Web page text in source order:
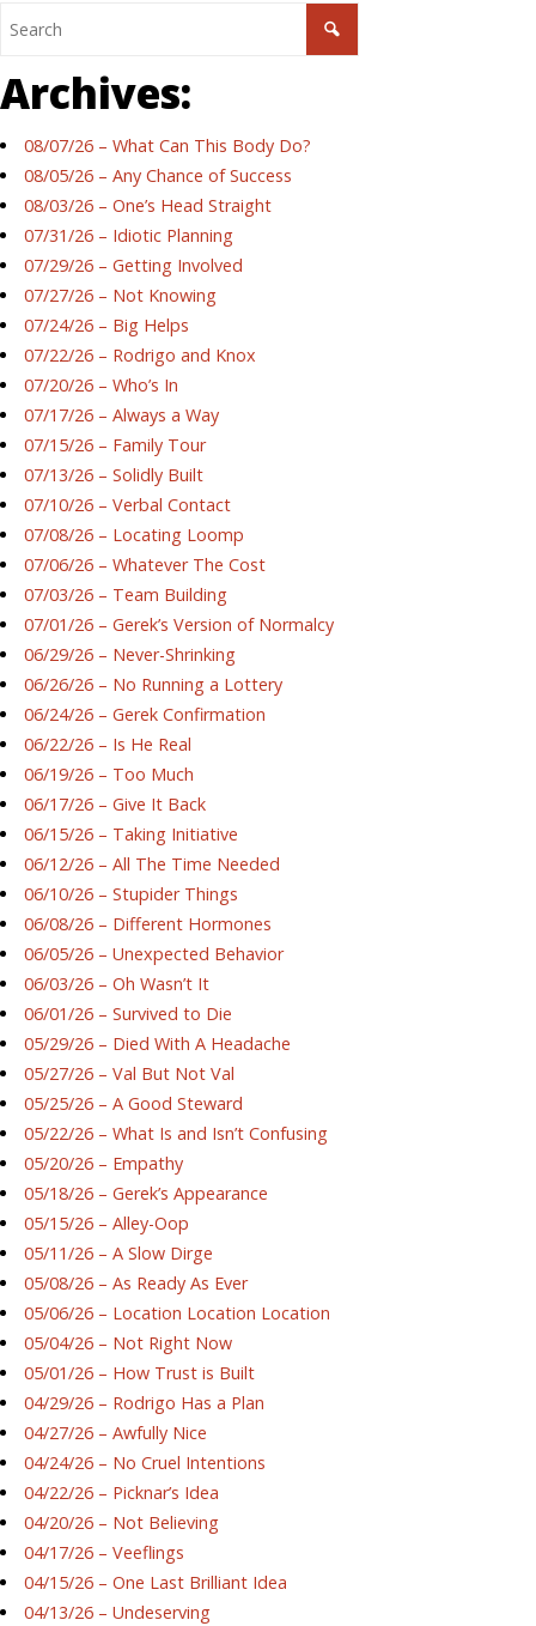
Archives:
08/07/26 – What Can This Body Do?
08/05/26 – Any Chance of Success
08/03/26 – One’s Head Straight
07/31/26 – Idiotic Planning
07/29/26 – Getting Involved
07/27/26 – Not Knowing
07/24/26 – Big Helps
07/22/26 – Rodrigo and Knox
07/20/26 – Who’s In
07/17/26 – Always a Way
07/15/26 – Family Tour
07/13/26 – Solidly Built
07/10/26 – Verbal Contact
07/08/26 – Locating Loomp
07/06/26 – Whatever The Cost
07/03/26 – Team Building
07/01/26 – Gerek’s Version of Normalcy
06/29/26 – Never-Shrinking
06/26/26 – No Running a Lottery
06/24/26 – Gerek Confirmation
06/22/26 – Is He Real
06/19/26 – Too Much
06/17/26 – Give It Back
06/15/26 – Taking Initiative
06/12/26 – All The Time Needed
06/10/26 – Stupider Things
06/08/26 – Different Hormones
06/05/26 – Unexpected Behavior
06/03/26 – Oh Wasn’t It
06/01/26 – Survived to Die
05/29/26 – Died With A Headache
05/27/26 – Val But Not Val
05/25/26 – A Good Steward
05/22/26 – What Is and Isn’t Confusing
05/20/26 – Empathy
05/18/26 – Gerek’s Appearance
05/15/26 – Alley-Oop
05/11/26 – A Slow Dirge
05/08/26 – As Ready As Ever
05/06/26 – Location Location Location
05/04/26 – Not Right Now
05/01/26 – How Trust is Built
04/29/26 – Rodrigo Has a Plan
04/27/26 – Awfully Nice
04/24/26 – No Cruel Intentions
04/22/26 – Picknar’s Idea
04/20/26 – Not Believing
04/17/26 – Veeflings
04/15/26 – One Last Brilliant Idea
04/13/26 – Undeserving